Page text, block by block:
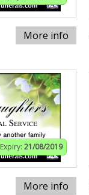
More info
Expiry: 21/08/2019
More info